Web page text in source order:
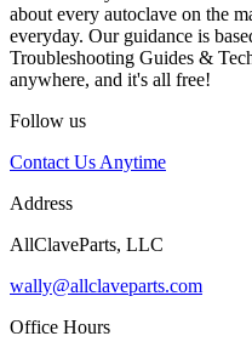
about every autoclave on the
everyday. Our guidance is
Troubleshooting Guides &
anywhere, and it's all free!
Follow us
Contact Us Anytime
Address
AllClaveParts, LLC
wally@allclaveparts.com
Office Hours